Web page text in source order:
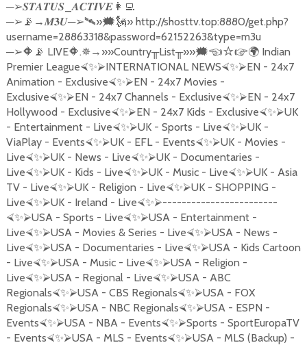
─➢𝑺𝑻𝑨𝑻𝑼𝑺_𝑨𝑪𝑻𝑰𝑽𝑬👩‍💻
─➢ 📡 →𝑴𝟑𝑼─➢🛰»🗯🗽» http://shosttv.top:8880/get.php?
username=28863318&password=62152263&type=m3u
─➢🔶📡 LIVE🔶.✵→»»Country╥List╥»»🗯☜☆☞🌍Indian
Premier League⮘✨⮚INTERNATIONAL NEWS⮘✨⮚EN - 24x7
Animation - Exclusive⮘✨⮚EN - 24x7 Movies -
Exclusive⮘✨⮚EN - 24x7 Channels - Exclusive⮘✨⮚EN - 24x7
Hollywood - Exclusive⮘✨⮚EN - 24x7 Kids - Exclusive⮘✨⮚UK
- Entertainment - Live⮘✨⮚UK - Sports - Live⮘✨⮚UK -
ViaPlay - Events⮘✨⮚UK - EFL - Events⮘✨⮚UK - Movies -
Live⮘✨⮚UK - News - Live⮘✨⮚UK - Documentaries -
Live⮘✨⮚UK - Kids - Live⮘✨⮚UK - Music - Live⮘✨⮚UK - Asia
TV - Live⮘✨⮚UK - Religion - Live⮘✨⮚UK - SHOPPING -
Live⮘✨⮚UK - Ireland - Live⮘✨⮚------------------------
⮘✨⮚USA - Sports - Live⮘✨⮚USA - Entertainment -
Live⮘✨⮚USA - Movies & Series - Live⮘✨⮚USA - News -
Live⮘✨⮚USA - Documentaries - Live⮘✨⮚USA - Kids Cartoon
- Live⮘✨⮚USA - Music - Live⮘✨⮚USA - Religion -
Live⮘✨⮚USA - Regional - Live⮘✨⮚USA - ABC
Regionals⮘✨⮚USA - CBS Regionals⮘✨⮚USA - FOX
Regionals⮘✨⮚USA - NBC Regionals⮘✨⮚USA - ESPN -
Events⮘✨⮚USA - NBA - Events⮘✨⮚Sports - SportEuropaTV
- Events⮘✨⮚USA - MLS - Events⮘✨⮚USA - MLS (Backup) -